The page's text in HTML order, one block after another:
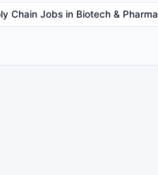
Chain Jobs in Biotech & Pharma